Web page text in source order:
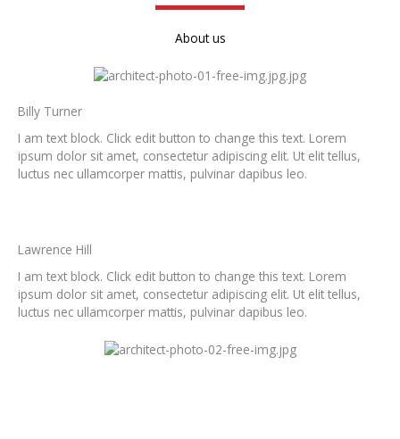
About us
Billy Turner
I am text block. Click edit button to change this text. Lorem
ipsum dolor sit amet, consectetur adipiscing elit. Ut elit tellus,
luctus nec ullamcorper mattis, pulvinar dapibus leo.
Lawrence Hill
I am text block. Click edit button to change this text. Lorem
ipsum dolor sit amet, consectetur adipiscing elit. Ut elit tellus,
luctus nec ullamcorper mattis, pulvinar dapibus leo.